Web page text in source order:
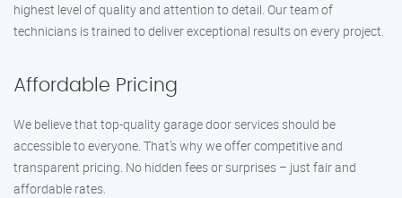
highest level of quality and attention to detail. Our team of
technicians is trained to deliver exceptional results on every project.
Affordable Pricing
We believe that top-quality garage door services should be
accessible to everyone. That’s why we offer competitive and
transparent pricing. No hidden fees or surprises – just fair and
affordable rates.